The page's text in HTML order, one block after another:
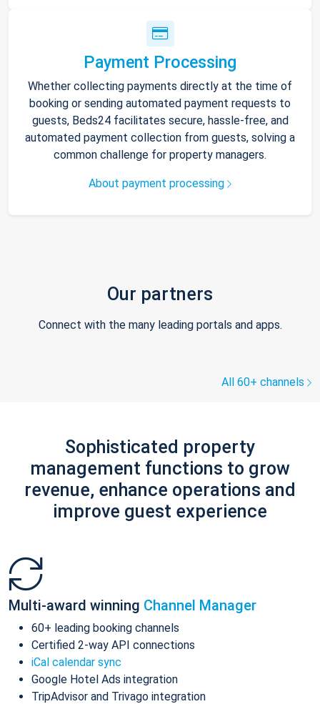
Payment Processing
Whether collecting payments directly at the time of
booking or sending automated payment requests to
guests, Beds24 facilitates secure, hassle-free, and
automated payment collection from guests, solving a
common challenge for property managers.
About payment processing
Our partners
Connect with the many leading portals and apps.
All 60+ channels
Sophisticated property
management functions to grow
revenue, enhance operations and
improve guest experience
Multi-award winning Channel Manager
60+ leading booking channels
Certified 2-way API connections
iCal calendar sync
Google Hotel Ads integration
TripAdvisor and Trivago integration